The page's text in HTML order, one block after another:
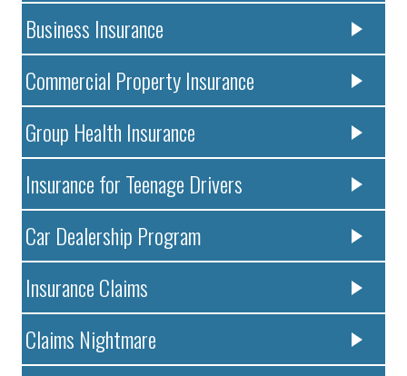
Business Insurance
Commercial Property Insurance
Group Health Insurance
Insurance for Teenage Drivers
Car Dealership Program
Insurance Claims
Claims Nightmare